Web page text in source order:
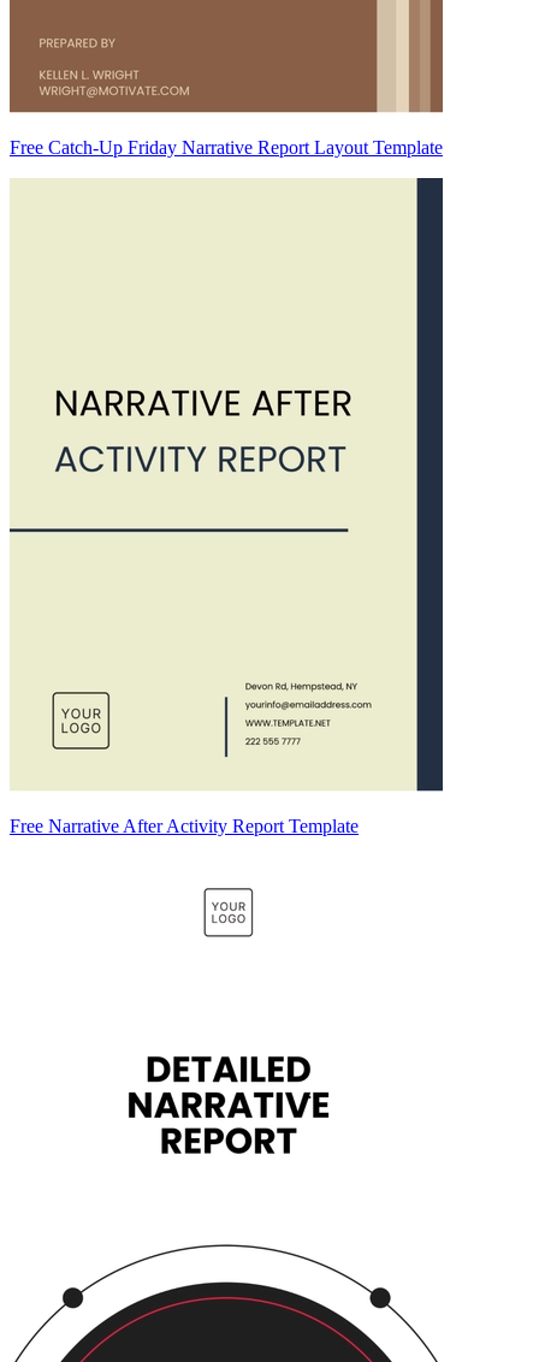
Free Catch-Up Friday Narrative Report Layout Template
Free Narrative After Activity Report Template